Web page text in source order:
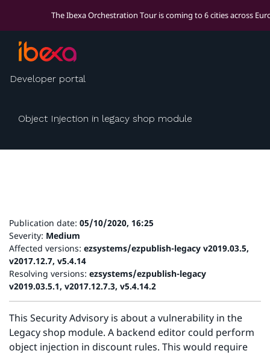
The Ibexa Orchestration Tour is coming to 6 cities across
Developer portal
Security advisory:
IBEXA-SA-2020-006
Object Injection in legacy shop module
Publication date: 05/10/2020, 16:25
Severity: Medium
Affected versions: ezsystems/ezpublish-legacy v2019.03.5,
v2017.12.7, v5.4.14
Resolving versions: ezsystems/ezpublish-legacy
v2019.03.5.1, v2017.12.7.3, v5.4.14.2
This Security Advisory is about a vulnerability in the
Legacy shop module. A backend editor could perform
object injection in discount rules. This would require